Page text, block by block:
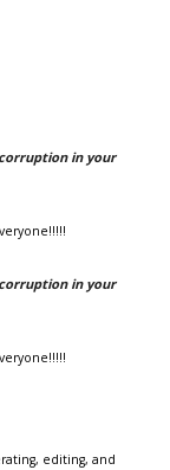
in your
in your
editing, and